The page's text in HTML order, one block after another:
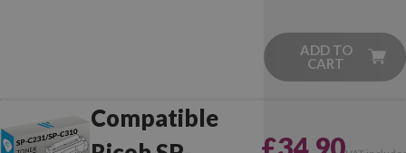
ADD TO
CART
Compatible
£34.90